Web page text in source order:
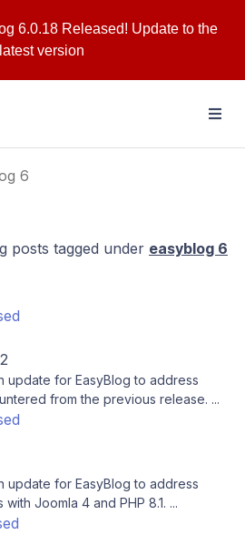
6.0.18 Released! Update to the
latest version
6
posts tagged under easyblog 6
update for EasyBlog to address
from the previous release. ...
update for EasyBlog to address
Joomla 4 and PHP 8.1. ...